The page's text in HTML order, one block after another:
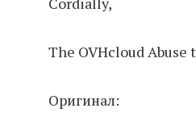
The OVHcloud Abuse
Оригинал: